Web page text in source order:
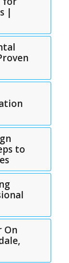
|
to
On